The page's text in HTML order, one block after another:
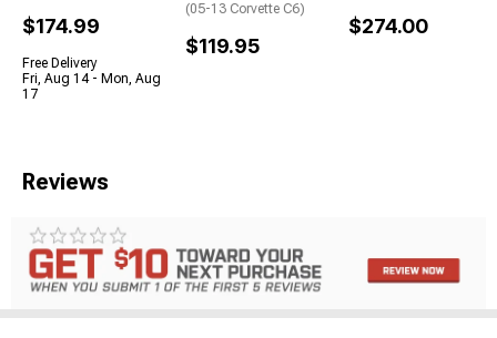
$174.99
Free Delivery
Fri, Aug 14 - Mon, Aug
17
(05-13 Corvette C6)
$119.95
$274.00
Reviews